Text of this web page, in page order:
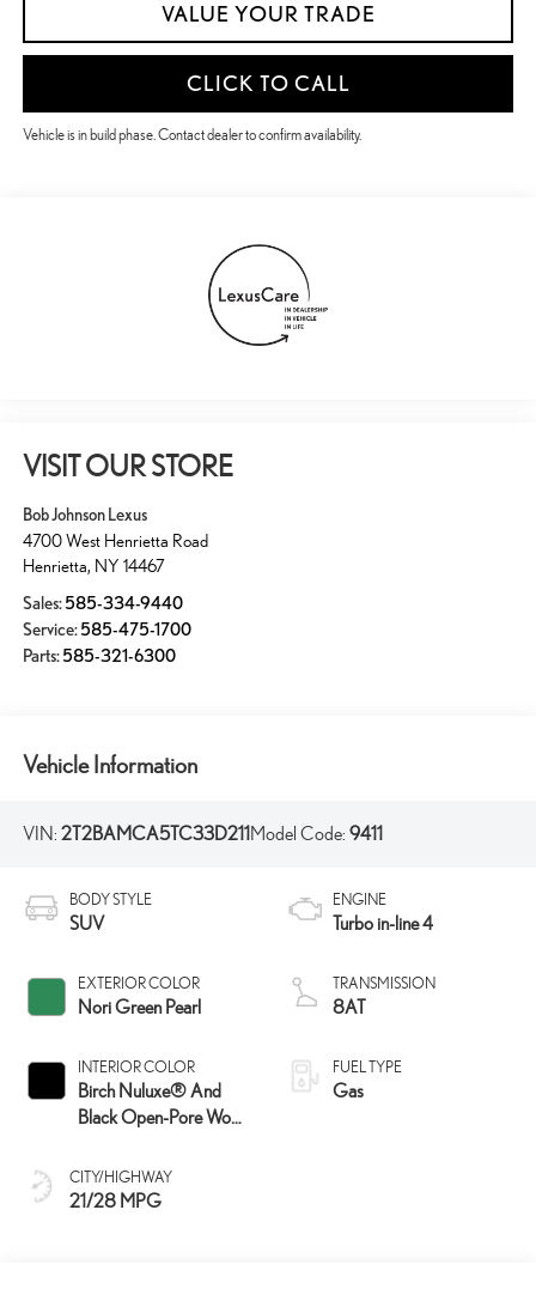
VALUE YOUR TRADE
CLICK TO CALL
Vehicle is in build phase. Contact dealer to confirm availability.
VISIT OUR STORE
Bob Johnson Lexus
4700 West Henrietta Road
Henrietta, NY 14467
Sales:585-334-9440
Service:585-475-1700
Parts:585-321-6300
Vehicle Information
VIN: 2T2BAMCA5TC33D211Model Code: 9411
BODY STYLE
SUV
EXTERIOR COLOR
Nori Green Pearl
INTERIOR COLOR
Birch Nuluxe® And
Black Open-Pore Wood
CITY/HIGHWAY
21/28 MPG
ENGINE
Turbo in-line 4
TRANSMISSION
8AT
FUEL TYPE
Gas